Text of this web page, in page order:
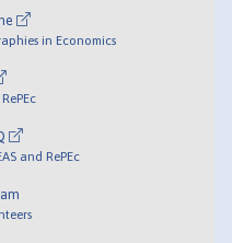
in Economics
and RePEc